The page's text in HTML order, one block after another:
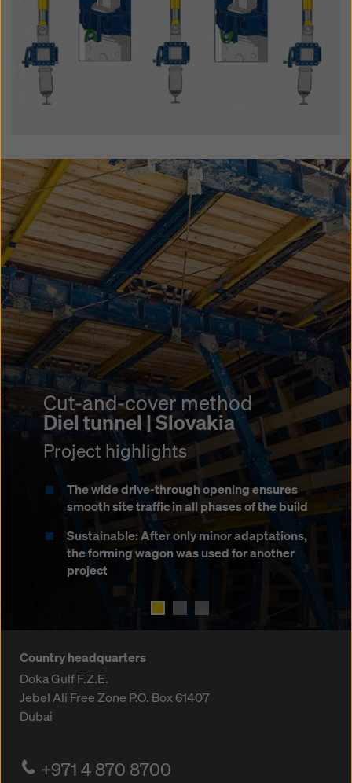
Cut-and-cover method
Diel tunnel | Slovakia
Project highlights
The wide drive-through opening ensures
smooth site traffic in all phases of the build
Sustainable: After only minor adaptations,
the forming wagon was used for another
project
Cut-and-cover method
Stalvedro tunnel |
Switzerland
Project highlights
Significant longitudinal gradients
Easy conversion from round to rectangular
cross-section
Travelling on strip foundations
Cut-and-cover method
Schwamendingen tunnel |
Switzerland
Project highlights
Deployment of the forming wagon in both
Deployment while traffic passes in the
opposite direction
Movable stop-end formwork for lane
edges
Country headquarters
Doka Gulf F.Z.E.
Jebel Ali Free Zone P.O. Box 61407
Dubai
+971 4 870 8700